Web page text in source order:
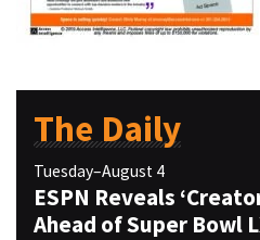
The Daily
Tuesday–August 4
ESPN Reveals
Ahead of Super Bowl